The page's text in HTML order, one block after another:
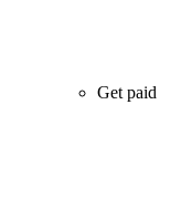
Get paid